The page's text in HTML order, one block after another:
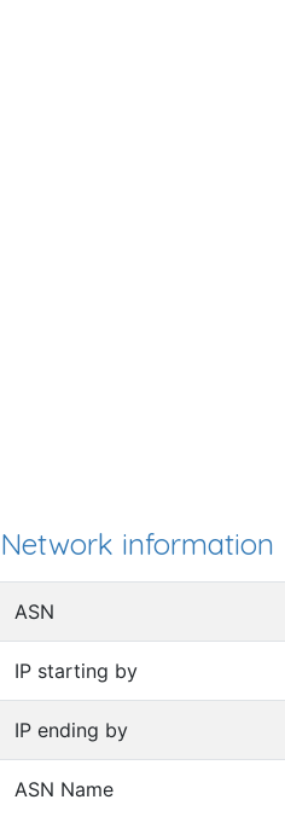
Network information
ASN
IP starting by
IP ending by
ASN Name